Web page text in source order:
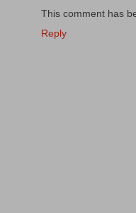
This comment has
Reply